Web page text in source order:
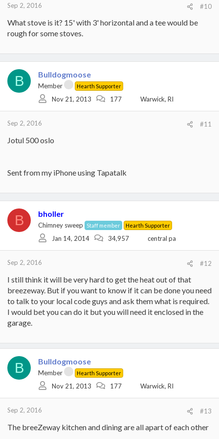
Sep 2, 2016 #10
What stove is it? 15' with 3' horizontal and a tee would be
rough for some stoves.
B Bulldogmoose
Member Hearth Supporter
Nov 21, 2013 177 Warwick, RI
Sep 2, 2016 #11
Jotul 500 oslo
Sent from my iPhone using Tapatalk
B bholler
Chimney sweep Staff member Hearth Supporter
Jan 14, 2014 34,957 central pa
Sep 2, 2016 #12
I still think it will be very hard to get the heat out of that
breezeway. But if you want to know if it can be done you need
to talk to your local code guys and ask them what is required.
I would bet you can do it but you will need it enclosed in the
garage.
B Bulldogmoose
Member Hearth Supporter
Nov 21, 2013 177 Warwick, RI
Sep 2, 2016 #13
The breeZeway kitchen and dining are all apart of each other